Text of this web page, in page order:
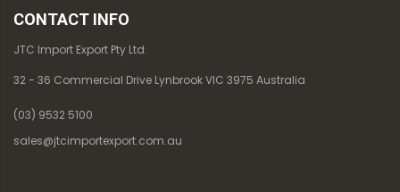
CONTACT INFO
JTC Import Export Pty Ltd.
32 - 36 Commercial Drive Lynbrook VIC 3975 Australia
(03) 9532 5100
sales@jtcimportexport.com.au